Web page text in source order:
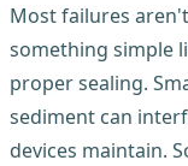
Most failures
something simple
proper sealing.
sediment can
devices maintain.